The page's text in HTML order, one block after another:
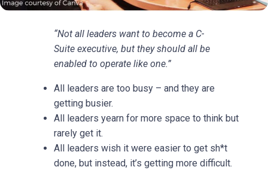
“Not all leaders want to become a C-
Suite executive, but they should all be
enabled to operate like one.”
All leaders are too busy – and they are
getting busier.
All leaders yearn for more space to think but
rarely get it.
All leaders wish it were easier to get sh*t
done, but instead, it’s getting more difficult.